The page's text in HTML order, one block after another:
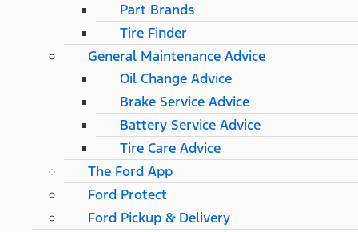
Part Brands
Tire Finder
General Maintenance Advice
Oil Change Advice
Brake Service Advice
Battery Service Advice
Tire Care Advice
The Ford App
Ford Protect
Ford Pickup & Delivery